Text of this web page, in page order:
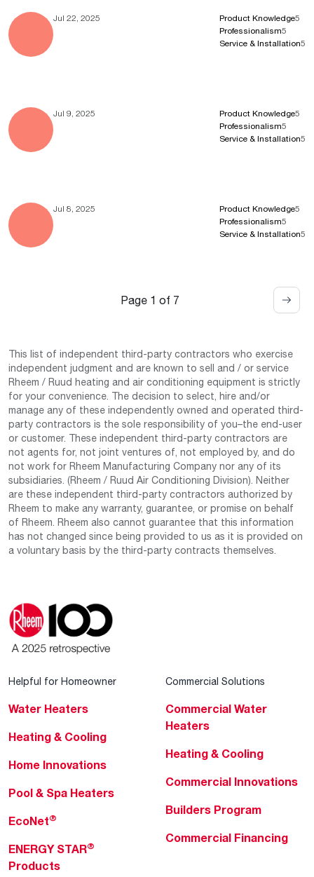
Jul 22, 2025 Product Knowledge5
Professionalism5
Service & Installation5
Jul 9, 2025 Product Knowledge5
Professionalism5
Service & Installation5
Jul 8, 2025 Product Knowledge5
Professionalism5
Service & Installation5
Page 1 of 7
This list of independent third-party contractors who exercise
independent judgment and are known to sell and / or service
Rheem / Ruud heating and air conditioning equipment is strictly
for your convenience. The decision to select, hire and/or
manage any of these independently owned and operated third-
party contractors is the sole responsibility of you–the end-user
or customer. These independent third-party contractors are
not agents for, not joint ventures of, not employed by, and do
not work for Rheem Manufacturing Company nor any of its
subsidiaries. (Rheem / Ruud Air Conditioning Division). Neither
are these independent third-party contractors authorized by
Rheem to make any warranty, guarantee, or promise on behalf
of Rheem. Rheem also cannot guarantee that this information
has not changed since being provided to us as it is provided on
a voluntary basis by the third-party contracts themselves.
Helpful for Homeowner
Water Heaters
Heating & Cooling
Home Innovations
Pool & Spa Heaters
EcoNet®
ENERGY STAR®
Products
Commercial Solutions
Commercial Water
Heaters
Heating & Cooling
Commercial Innovations
Builders Program
Commercial Financing